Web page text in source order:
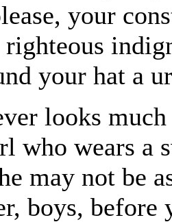
your
your hat a
looks much
who wears a
may not be
boys, before